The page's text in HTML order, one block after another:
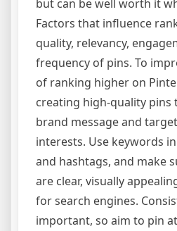
but can be well worth it
Factors that influence
quality, relevancy,
frequency of pins. To
of ranking higher on
creating high-quality
brand message and
interests. Use keywords
and hashtags, and make
are clear, visually
for search engines.
important, so aim to pin